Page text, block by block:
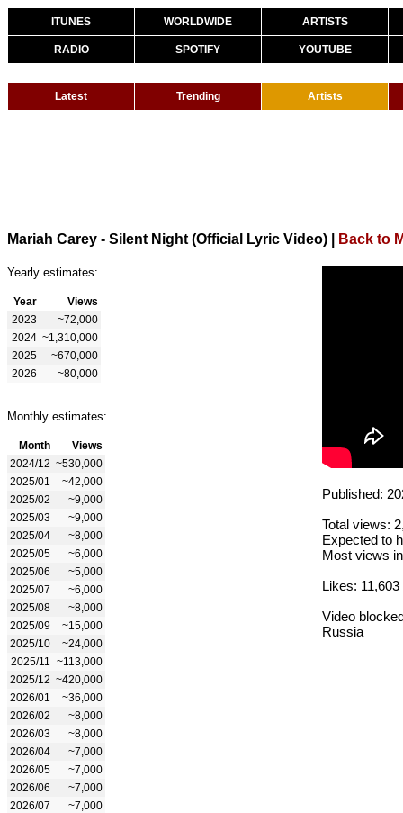
ITUNES WORLDWIDE ARTISTS
RADIO SPOTIFY YOUTUBE
Latest Trending Artists
Mariah Carey - Silent Night (Official Lyric Video) Back to
Yearly estimates:
Year
Views
2023
~72,000
2024 ~1,310,000
2025
~670,000
2026
~80,000
Monthly estimates:
Month
Views
2024/12 ~530,000
2025/01
~42,000
2025/02
~9,000
2025/03
~9,000
2025/04
~8,000
2025/05
~6,000
2025/06
~5,000
2025/07
~6,000
2025/08
~8,000
2025/09
~15,000
2025/10
~24,000
2025/11
~113,000
2025/12 ~420,000
2026/01
~36,000
2026/02
~8,000
2026/03
~8,000
2026/04
~7,000
2026/05
~7,000
2026/06
~7,000
2026/07
~7,000
Published:
Total views:
Expected to
Most views
Likes: 11,603
Video
Russia